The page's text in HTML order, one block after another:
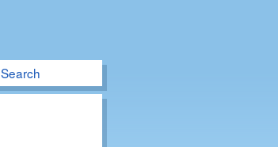
Search